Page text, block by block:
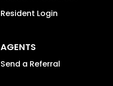
Resident Login
AGENTS
Send a Referral